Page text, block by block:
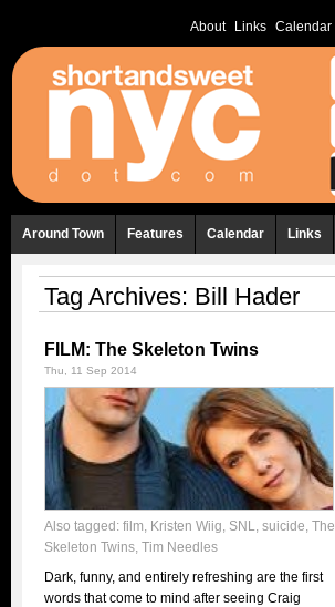
About Links Calendar
Around Town Features Calendar Links
Tag Archives: Bill Hader
FILM: The Skeleton Twins
Thu, 11 Sep 2014
Also tagged: film, Kristen Wiig, SNL, suicide, The
Skeleton Twins, Tim Needles
Dark, funny, and entirely refreshing are the first
words that come to mind after seeing Craig